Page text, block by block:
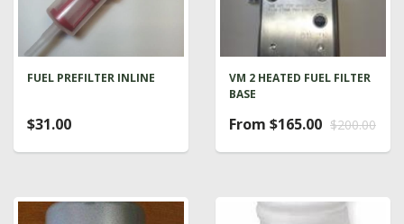
FUEL PREFILTER INLINE
$31.00
VM 2 HEATED FUEL FILTER
BASE
From $165.00 $200.00